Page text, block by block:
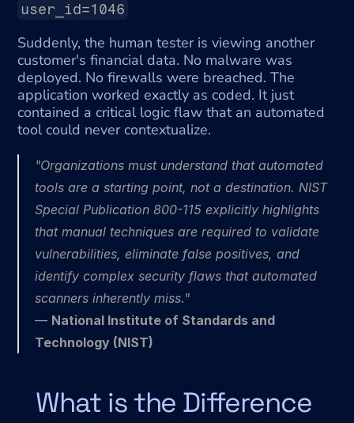
user_id=1046
Suddenly, the human tester is viewing another
customer's financial data. No malware was
deployed. No firewalls were breached. The
application worked exactly as coded. It just
contained a critical logic flaw that an automated
tool could never contextualize.
"Organizations must understand that automated
tools are a starting point, not a destination. NIST
Special Publication 800-115 explicitly highlights
that manual techniques are required to validate
vulnerabilities, eliminate false positives, and
identify complex security flaws that automated
scanners inherently miss."
— National Institute of Standards and
Technology (NIST)
What is the Difference